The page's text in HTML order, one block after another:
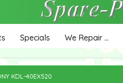
Specials We Repair ...
KDL-40EX520